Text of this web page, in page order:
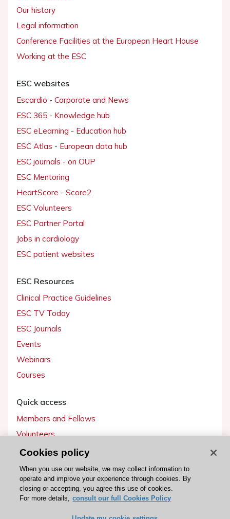
Our history
Legal information
Conference Facilities at the European Heart House
Working at the ESC
ESC websites
Escardio - Corporate and News
ESC 365 - Knowledge hub
ESC eLearning - Education hub
ESC Atlas - European data hub
ESC journals - on OUP
ESC Mentoring
HeartScore - Score2
ESC Volunteers
ESC Partner Portal
Jobs in cardiology
ESC patient websites
ESC Resources
Clinical Practice Guidelines
ESC TV Today
ESC Journals
Events
Webinars
Courses
Quick access
Members and Fellows
Volunteers
Patients
Partners
Press
Cookies policy
When you use our website, we may collect information to
operate and improve your experience through cookies. By
closing or accepting, you agree this use of cookies.
For more details, consult our full Cookies Policy